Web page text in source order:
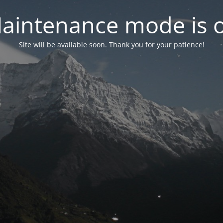
mode is
Site will be available soon. Thank you for your patience!